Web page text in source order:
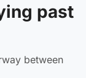
past
between